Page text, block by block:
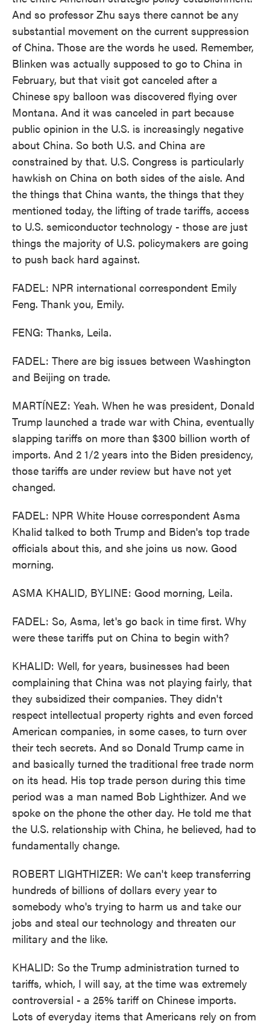
And so professor Zhu says there cannot be any
substantial movement on the current suppression
of China. Those are the words he used. Remember,
Blinken was actually supposed to go to China in
February, but that visit got canceled after a
Chinese spy balloon was discovered flying over
Montana. And it was canceled in part because
public opinion in the U.S. is increasingly negative
about China. So both U.S. and China are
constrained by that. U.S. Congress is particularly
hawkish on China on both sides of the aisle. And
the things that China wants, the things that they
mentioned today, the lifting of trade tariffs, access
to U.S. semiconductor technology - those are just
things the majority of U.S. policymakers are going
to push back hard against.
FADEL: NPR international correspondent Emily
Feng. Thank you, Emily.
FENG: Thanks, Leila.
FADEL: There are big issues between Washington
and Beijing on trade.
MARTÍNEZ: Yeah. When he was president, Donald
Trump launched a trade war with China, eventually
slapping tariffs on more than $300 billion worth of
imports. And 2 1/2 years into the Biden presidency,
those tariffs are under review but have not yet
changed.
FADEL: NPR White House correspondent Asma
Khalid talked to both Trump and Biden's top trade
officials about this, and she joins us now. Good
morning.
ASMA KHALID, BYLINE: Good morning, Leila.
FADEL: So, Asma, let's go back in time first. Why
were these tariffs put on China to begin with?
KHALID: Well, for years, businesses had been
complaining that China was not playing fairly, that
they subsidized their companies. They didn't
respect intellectual property rights and even forced
American companies, in some cases, to turn over
their tech secrets. And so Donald Trump came in
and basically turned the traditional free trade norm
on its head. His top trade person during this time
period was a man named Bob Lighthizer. And we
spoke on the phone the other day. He told me that
the U.S. relationship with China, he believed, had to
fundamentally change.
ROBERT LIGHTHIZER: We can't keep transferring
hundreds of billions of dollars every year to
somebody who's trying to harm us and take our
jobs and steal our technology and threaten our
military and the like.
KHALID: So the Trump administration turned to
tariffs, which, I will say, at the time was extremely
controversial - a 25% tariff on Chinese imports.
Lots of everyday items that Americans rely on from